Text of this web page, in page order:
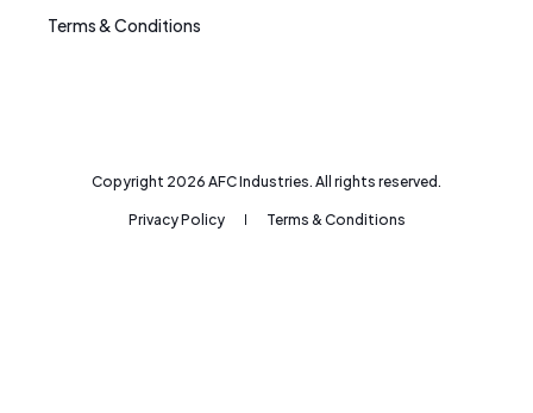
Terms & Conditions
Copyright 2026 AFC Industries. All rights reserved.
Privacy Policy Terms & Conditions